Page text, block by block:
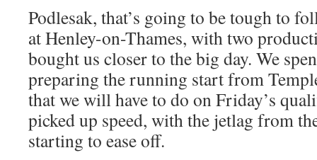
Podlesak, that’s going to be tough to
at Henley-on-Thames, with two
bought us closer to the big day. We
preparing the running start from
that we will have to do on Friday’s
picked up speed, with the jetlag from
starting to ease off.